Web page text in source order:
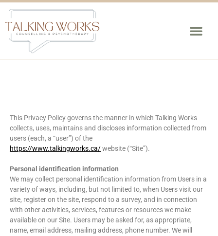
This Privacy Policy governs the manner in which Talking Works
collects, uses, maintains and discloses information collected from
users (each, a “user”) of the
https://www.talkingworks.ca/website (“Site”).
Personal identification information
We may collect personal identification information from Users in a
variety of ways, including, but not limited to, when Users visit our
site, register on the site, respond to a survey, and in connection
with other activities, services, features or resources we make
available on our Site. Users may be asked for, as appropriate,
name, email address, mailing address, phone number. We will